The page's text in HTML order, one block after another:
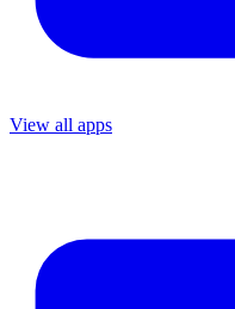
View all apps